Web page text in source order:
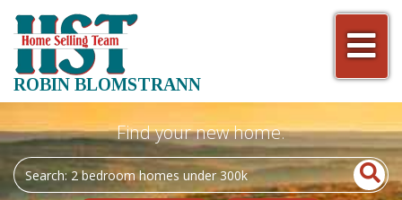
ROBIN BLOMSTRANN
Search
field.